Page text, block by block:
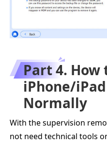
Part 4. How
iPhone/
Normally
With the supervision
not need technical tools